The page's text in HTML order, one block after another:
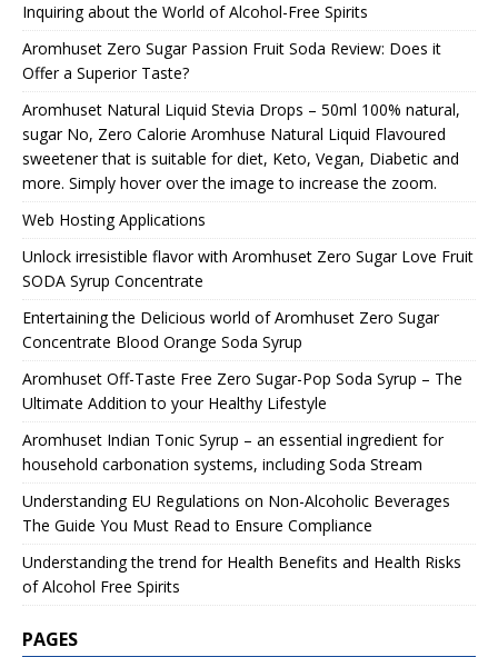
Inquiring about the World of Alcohol-Free Spirits
Aromhuset Zero Sugar Passion Fruit Soda Review: Does it
Offer a Superior Taste?
Aromhuset Natural Liquid Stevia Drops – 50ml 100% natural,
sugar No, Zero Calorie Aromhuse Natural Liquid Flavoured
sweetener that is suitable for diet, Keto, Vegan, Diabetic and
more. Simply hover over the image to increase the zoom.
Web Hosting Applications
Unlock irresistible flavor with Aromhuset Zero Sugar Love Fruit
SODA Syrup Concentrate
Entertaining the Delicious world of Aromhuset Zero Sugar
Concentrate Blood Orange Soda Syrup
Aromhuset Off-Taste Free Zero Sugar-Pop Soda Syrup – The
Ultimate Addition to your Healthy Lifestyle
Aromhuset Indian Tonic Syrup – an essential ingredient for
household carbonation systems, including Soda Stream
Understanding EU Regulations on Non-Alcoholic Beverages
The Guide You Must Read to Ensure Compliance
Understanding the trend for Health Benefits and Health Risks
of Alcohol Free Spirits
PAGES